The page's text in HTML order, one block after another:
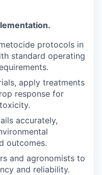
protocols in
standard operating
apply treatments
response for
accurately,
outcomes.
and agronomists to
and reliability.